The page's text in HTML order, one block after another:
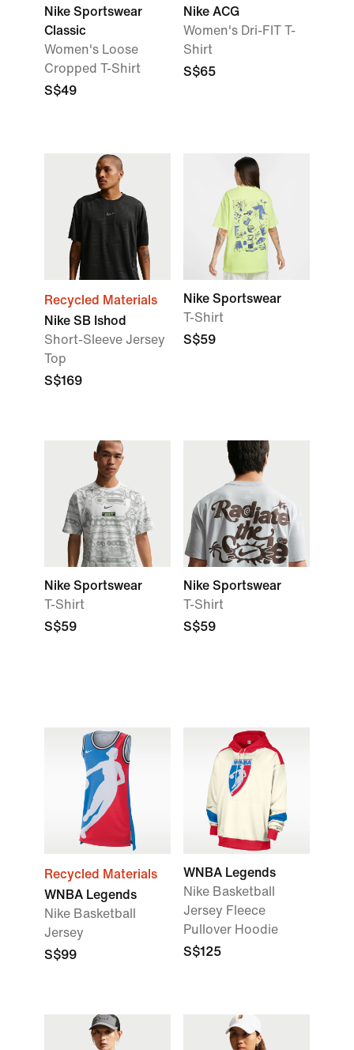
Nike Sportswear
Classic
Women's Loose
Cropped T-Shirt
S$49
Nike ACG
Women's Dri-FIT T-
Shirt
S$65
Recycled Materials
Nike SB Ishod
Short-Sleeve Jersey
Top
S$169
Nike Sportswear
T-Shirt
S$59
Nike Sportswear
T-Shirt
S$59
Nike Sportswear
T-Shirt
S$59
Recycled Materials
WNBA Legends
Nike Basketball
Jersey
S$99
WNBA Legends
Nike Basketball
Jersey Fleece
Pullover Hoodie
S$125